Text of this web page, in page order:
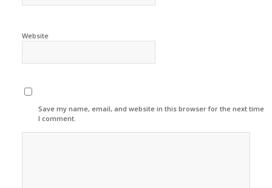
Website
Save my name, email, and website in this browser for the next time
I comment.